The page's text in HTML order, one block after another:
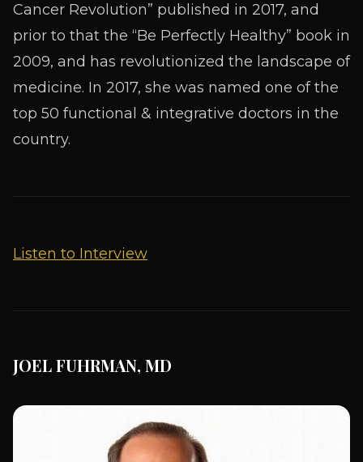
Cancer Revolution” published in 2017, and
prior to that the “Be Perfectly Healthy” book in
2009, and has revolutionized the landscape of
medicine. In 2017, she was named one of the
top 50 functional & integrative doctors in the
country.
Listen to Interview
JOEL FUHRMAN, MD